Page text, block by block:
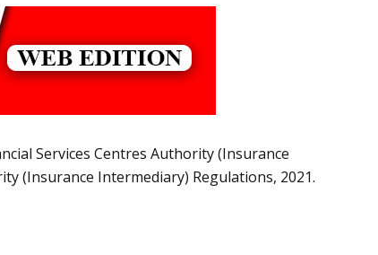
Services Centres Authority (Insurance
(Insurance Intermediary) Regulations, 2021.